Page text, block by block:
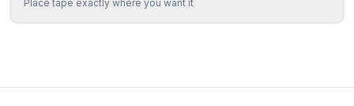
Place tape exactly where you want it